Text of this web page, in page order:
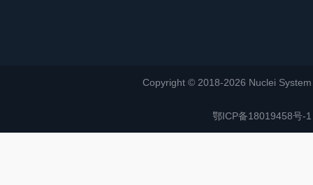
Copyright © 2018-2026 Nuclei
鄂ICP备18019458号-1